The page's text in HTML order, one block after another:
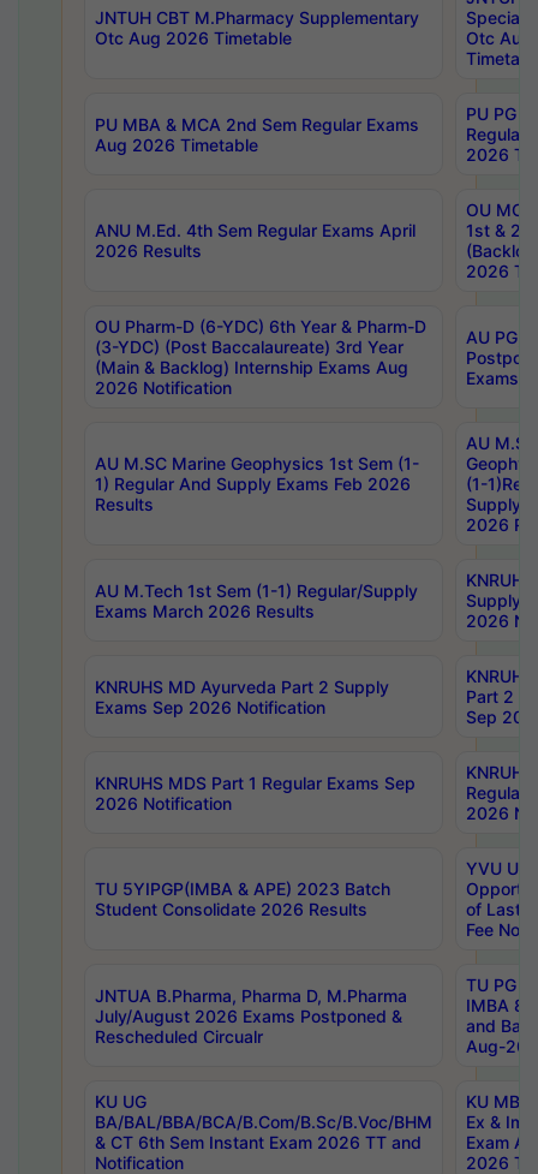
JNTUH CBT M.Pharmacy Supplementary
Otc Aug 2026 Timetable
Special
Otc Aug
PU MBA & MCA 2nd Sem Regular Exams
Aug 2026 Timetable
PU PG
Regular
2026
ANU M.Ed. 4th Sem Regular Exams April
2026 Results
OU MCA
1st &
2026
OU Pharm-D (6-YDC) 6th Year & Pharm-D
(3-YDC) (Post Baccalaureate) 3rd Year
(Main & Backlog) Internship Exams Aug
2026 Notification
AU PG,
Exams
AU M.SC Marine Geophysics 1st Sem (1-
1) Regular And Supply Exams Feb 2026
Results
AU
(1-
Supply
2026
AU M.Tech 1st Sem (1-1) Regular/Supply
Exams March 2026 Results
Supply
2026
KNRUHS MD Ayurveda Part 2 Supply
Exams Sep 2026 Notification
Part 2
Sep
KNRUHS MDS Part 1 Regular Exams Sep
2026 Notification
Regular
2026
TU 5YIPGP(IMBA & APE) 2023 Batch
Student Consolidate 2026 Results
YVU UG
of Last
Fee
JNTUA B.Pharma, Pharma D, M.Pharma
July/August 2026 Exams Postponed &
Rescheduled Circualr
TU PG
IMBA
and
Aug-
KU UG
BA/BAL/BBA/BCA/B.Com/B.Sc/B.Voc/BHM
& CT 6th Sem Instant Exam 2026 TT and
Notification
KU MBA
Ex &
Exam
2026